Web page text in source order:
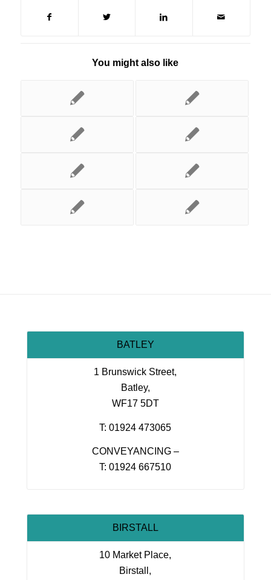
You might also like
BATLEY
1 Brunswick Street,
Batley,
WF17 5DT
T: 01924 473065
CONVEYANCING –
T: 01924 667510
BIRSTALL
10 Market Place,
Birstall,